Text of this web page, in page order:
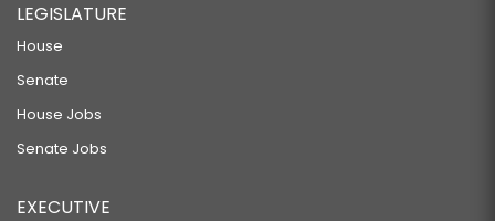
LEGISLATURE
House
Senate
House Jobs
Senate Jobs
EXECUTIVE